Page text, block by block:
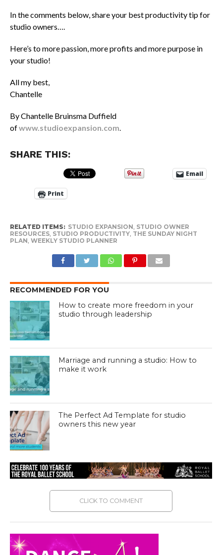
In the comments below, share your best productivity tip for
studio owners….
Here’s to more passion, more profits and more purpose in
your studio!
All my best,
Chantelle
By Chantelle Bruinsma Duffield
ofwww.studioexpansion.com.
SHARE THIS:
Email
Print
RELATED ITEMS: STUDIO EXPANSION, STUDIO OWNER
RESOURCES, STUDIO PRODUCTIVITY, THE SUNDAY NIGHT
PLAN, WEEKLY STUDIO PLANNER
RECOMMENDED FOR YOU
How to create more freedom in your
studio through leadership
Marriage and running a studio: How to
make it work
The Perfect Ad Template for studio
owners this new year
CLICK TO COMMENT